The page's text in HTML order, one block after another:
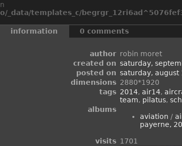
_data/templates_c/
information 0 comments
author robin moret
created on saturday,
posted on saturday, august
dimensions 2880*1920
tags 2014, air14,
team, pilatus,
albums
aviation /
payerne,
visits 1701